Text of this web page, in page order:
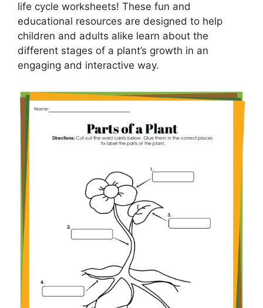
life cycle worksheets! These fun and
educational resources are designed to help
children and adults alike learn about the
different stages of a plant’s growth in an
engaging and interactive way.